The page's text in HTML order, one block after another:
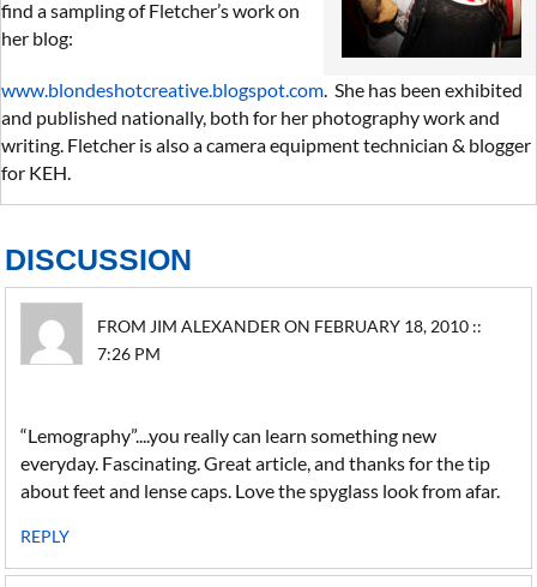
find a sampling of Fletcher’s work on
her blog:
www.blondeshotcreative.blogspot.com. She has been exhibited
and published nationally, both for her photography work and
writing. Fletcher is also a camera equipment technician & blogger
for KEH.
DISCUSSION
FROM JIM ALEXANDER ON FEBRUARY 18, 2010 ::
7:26 PM
“Lemography”....you really can learn something new
everyday. Fascinating. Great article, and thanks for the tip
about feet and lense caps. Love the spyglass look from afar.
REPLY